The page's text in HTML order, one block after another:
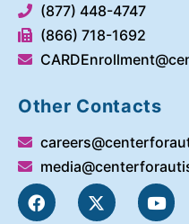
(877) 448-4747
(866) 718-1692
Other Contacts